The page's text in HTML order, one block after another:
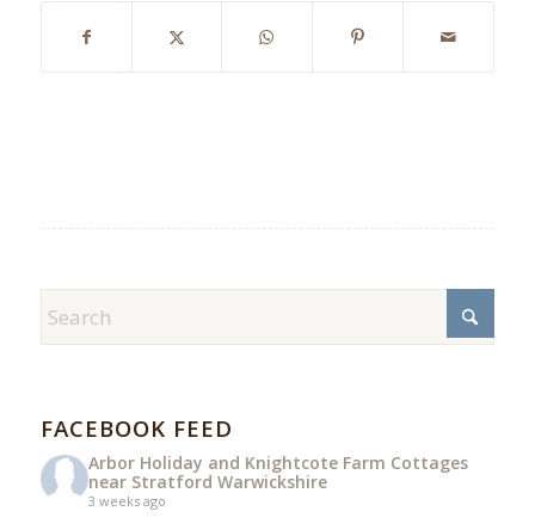
FACEBOOK FEED
Arbor Holiday and Knightcote Farm Cottages
near Stratford Warwickshire
3 weeks ago